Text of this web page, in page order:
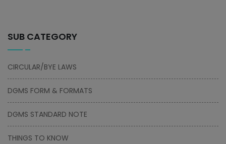
SUB CATEGORY
CIRCULAR/BYE LAWS
DGMS FORM & FORMATS
DGMS STANDARD NOTE
THINGS TO KNOW